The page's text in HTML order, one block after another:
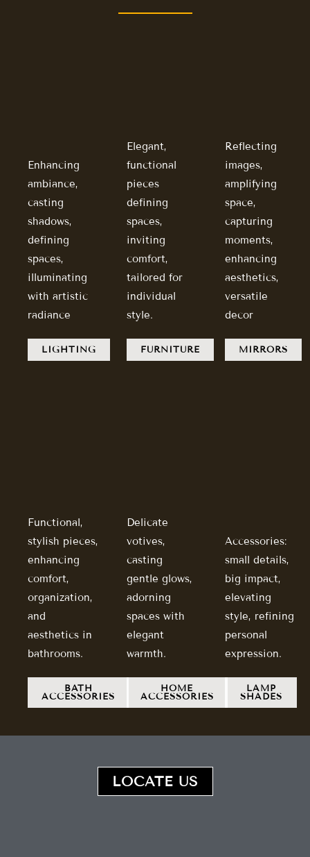
Enhancing
ambiance,
casting
shadows,
defining
spaces,
illuminating
with artistic
radiance
LIGHTING
Elegant,
functional
pieces
defining
spaces,
inviting
comfort,
tailored for
individual
style.
FURNITURE
Reflecting
images,
amplifying
space,
capturing
moments,
enhancing
aesthetics,
versatile
decor
MIRRORS
Functional,
stylish pieces,
enhancing
comfort,
organization,
and
aesthetics in
bathrooms.
BATH
ACCESSORIES
Delicate
votives,
casting
gentle glows,
adorning
spaces with
elegant
warmth.
HOME
ACCESSORIES
Accessories:
small details,
big impact,
elevating
style, refining
personal
expression.
LAMP
SHADES
LOCATE US